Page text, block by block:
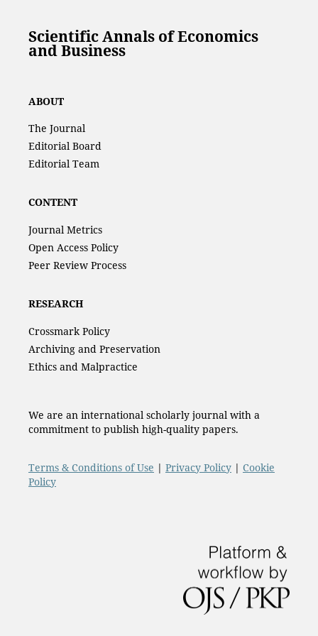
Scientific Annals of Economics
and Business
ABOUT
The Journal
Editorial Board
Editorial Team
CONTENT
Journal Metrics
Open Access Policy
Peer Review Process
RESEARCH
Crossmark Policy
Archiving and Preservation
Ethics and Malpractice
We are an international scholarly journal with a
commitment to publish high-quality papers.
Terms & Conditions of Use | Privacy Policy| Cookie
Policy